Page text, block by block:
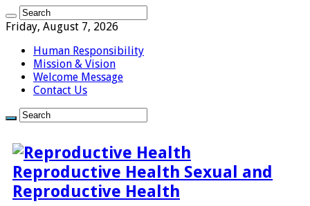
Friday, August 7, 2026
Human Responsibility
Mission & Vision
Welcome Message
Contact Us
Reproductive Health Sexual and
Reproductive Health